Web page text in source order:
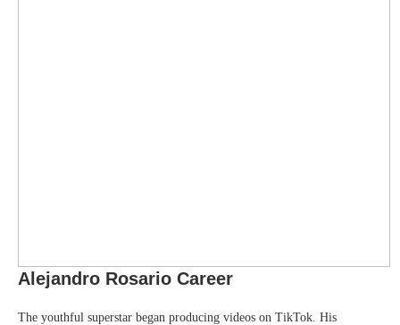
Alejandro Rosario Career
The youthful superstar began producing videos on TikTok. His